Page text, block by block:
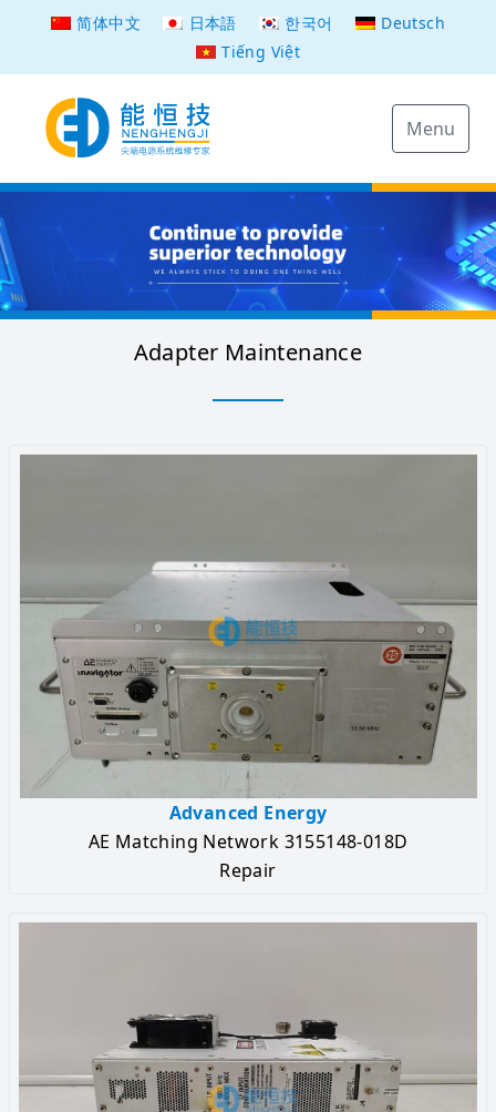
简体中文 日本語 한국어
Deutsch
Tiếng Việt
Menu
Adapter Maintenance
Advanced Energy
AE Matching Network 3155148-018D
Repair